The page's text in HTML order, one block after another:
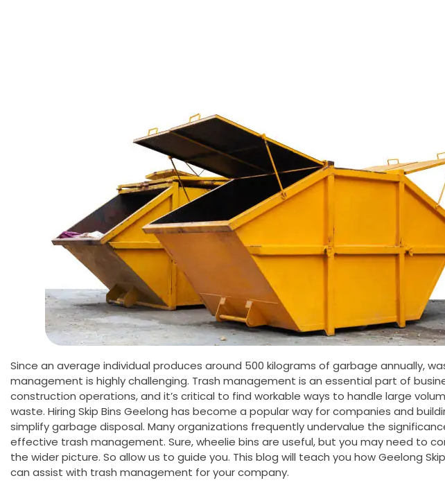
Since an average individual produces around 500 kilograms of garbage annually,
management is highly challenging. Trash management is an essential part of
construction operations, and it’s critical to find workable ways to handle large
waste. Hiring Skip Bins Geelong has become a popular way for companies and
simplify garbage disposal. Many organizations frequently undervalue the
effective trash management. Sure,wheelie bins are useful, but you may need to
the widerpicture. So allow us to guide you. This blog will teach you how Geelong Skip
can assist with trash management for your company.